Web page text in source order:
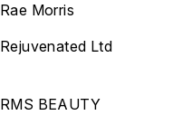
Rae Morris
Rejuvenated Ltd
RMS BEAUTY